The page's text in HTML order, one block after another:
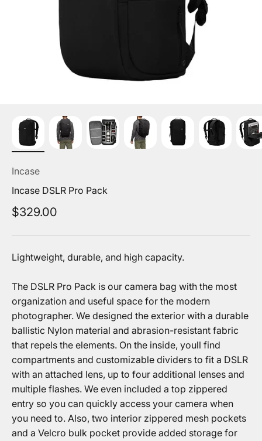
Incase
Incase DSLR Pro Pack
Sale price
$329.00
Lightweight, durable, and high capacity.
The DSLR Pro Pack is our camera bag with the most
organization and useful space for the modern
photographer. We designed the exterior with a durable
ballistic Nylon material and abrasion-resistant fabric
that repels the elements. On the inside, youll find
compartments and customizable dividers to fit a DSLR
with an attached lens, up to four additional lenses and
multiple flashes. We even included a top zippered
entry so you can quickly access your camera when
you need to. Also, two interior zippered mesh pockets
and a Velcro bulk pocket provide added storage for